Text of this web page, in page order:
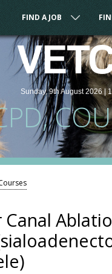
FIND A JOB
Sunday, 9th August 2026 |
Canal